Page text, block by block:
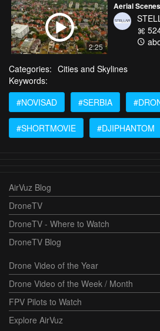
2:25
Categories: Cities and Skylines
Keywords:
#NOVISAD
#SERBIA
#SHORTMOVIE #DJIPHANTOM
AirVuz Blog
DroneTV
DroneTV - Where to Watch
DroneTV Blog
Drone Video of the Year
Drone Video of the Week / Month
FPV Pilots to Watch
Explore AirVuz